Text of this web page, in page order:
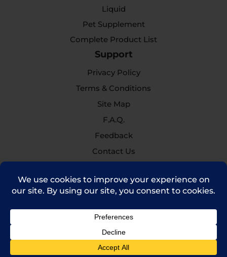
Liquid
Pet Supplement
Complete Product List
Support
Privacy Policy
Terms & Conditions
Site Map
F.A.Q.
Feedback
Contact Us
sales@rpi.inc
Copyright © 2021 Robinson Pharma, Inc.